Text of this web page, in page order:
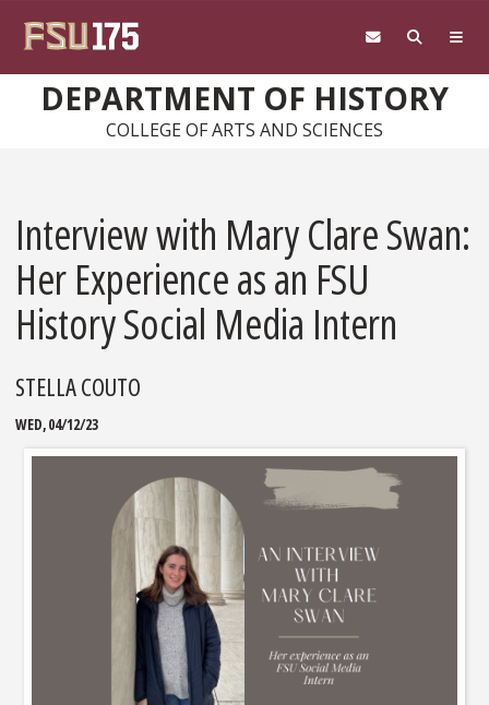
DEPARTMENT OF HISTORY
COLLEGE OF ARTS AND SCIENCES
Interview with Mary Clare Swan:
Her Experience as an FSU
History Social Media Intern
STELLA COUTO
WED, 04/12/23